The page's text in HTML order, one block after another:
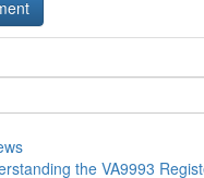
the VA9993